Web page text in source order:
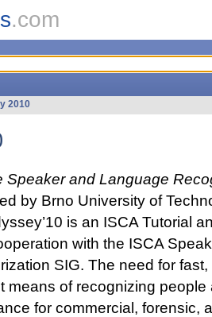
.com
2010
Speaker and Language
by Brno University of
is an ISCA Tutorial
with the ISCA
SIG. The need for fast,
means of recognizing
for commercial, forensic,